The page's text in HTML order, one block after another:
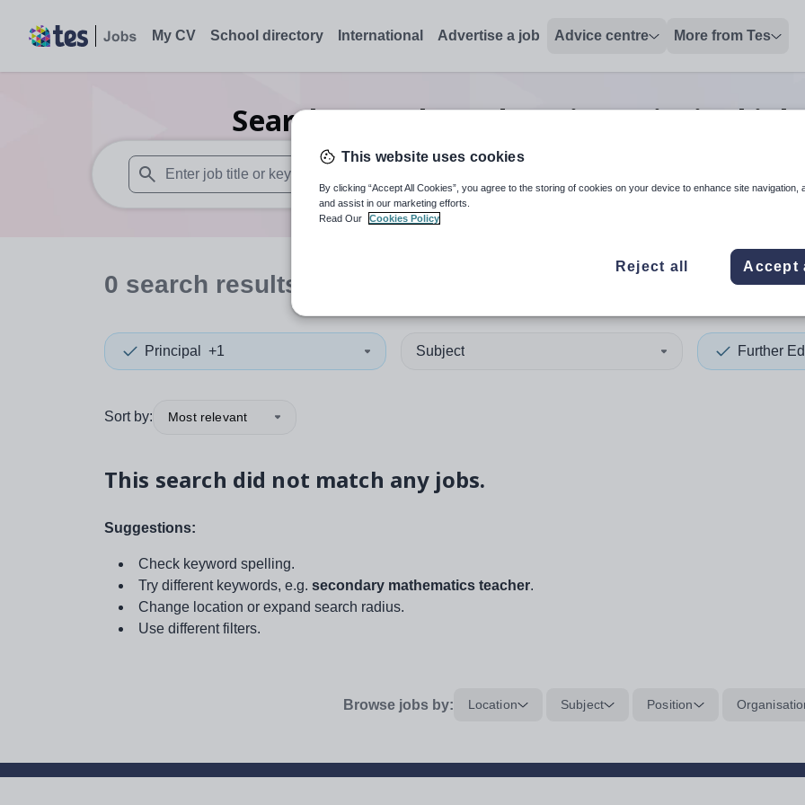
My CV School directory International Advertise a job Advice centre More from Tes
Search0Further education principal
When autosuggest results are available use up and down arrows to review and enter to select. Touch
When autocomplete
0 search results
Principal +1 Subject Further
Sort by: Most relevant
This search did not match any jobs.
Suggestions:
Check keyword spelling.
Try different keywords, e.g. secondary mathematics teacher.
Change location or expand search radius.
Use different filters.
Browse jobs by: Location Subject Position
This website uses cookies
By clicking “Accept All Cookies”, you agree to the storing of cookies on your device to enhance site navigation,
and assist in our marketing efforts.
Read Our
Cookies Policy
Reject all Accept